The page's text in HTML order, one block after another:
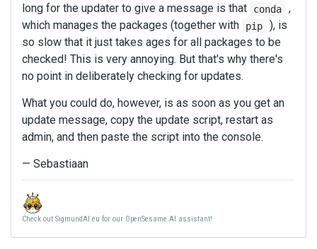
long for the updater to give a message is that
conda
,
which manages the packages (together with
pip
), is
so slow that it just takes ages for all packages to be
checked! This is very annoying. But that's why there's
no point in deliberately checking for updates.
What you could do, however, is as soon as you get an
update message, copy the update script, restart as
admin, and then paste the script into the console.
— Sebastiaan
Check out SigmundAI.eu for our OpenSesame AI assistant!